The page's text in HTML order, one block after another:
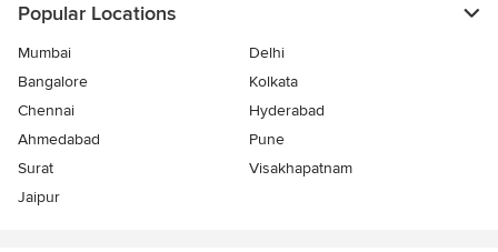
Popular Locations
Mumbai
Delhi
Bangalore
Kolkata
Chennai
Hyderabad
Ahmedabad
Pune
Surat
Visakhapatnam
Jaipur